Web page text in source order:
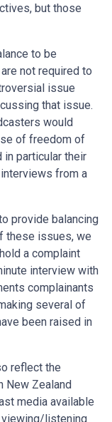
but those
to be
not required to
issue
that issue.
would
of freedom of
in particular their
from a
provide balancing
these issues, we
a complaint
interview with
complainants
several of
been raised in
reflect the
New Zealand
media available
viewing/listening